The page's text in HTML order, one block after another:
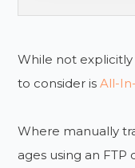
While not
to consider isAll-
Where manually
ages using an